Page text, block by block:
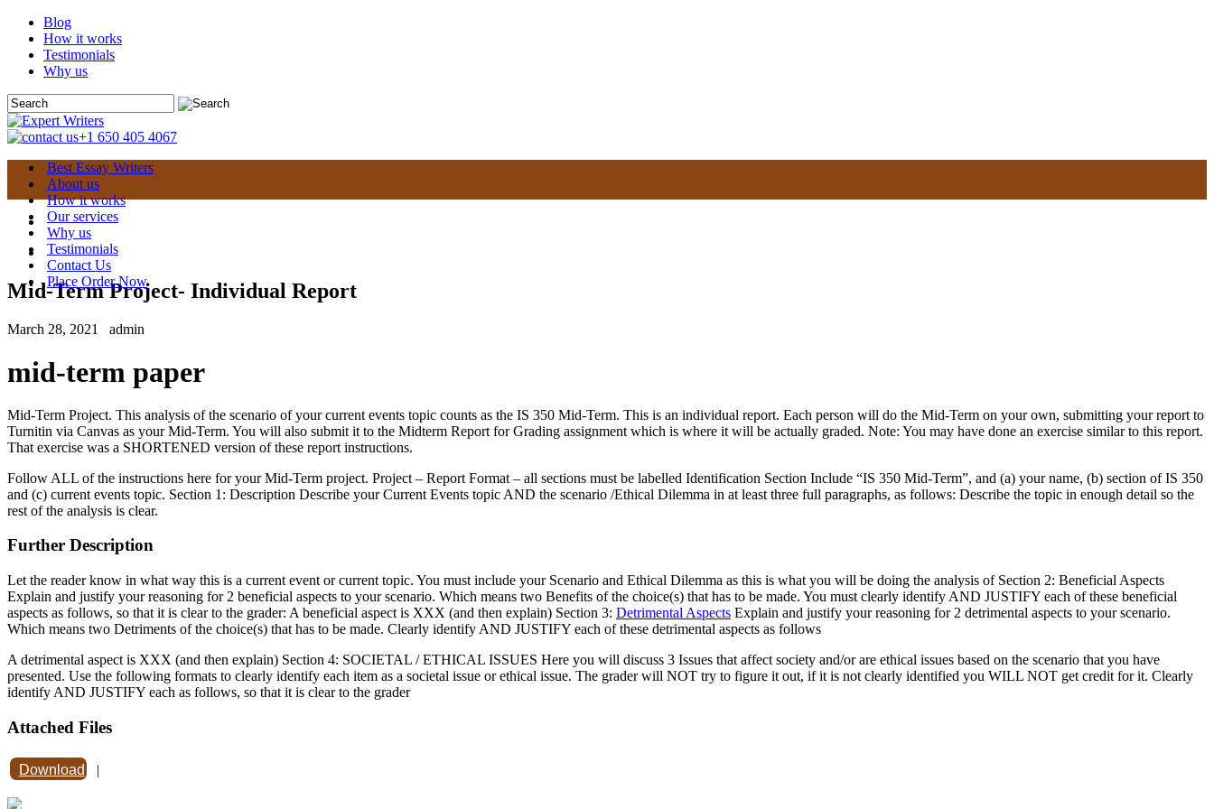
Blog
How it works
Testimonials
Why us
+1 650 405 4067
Best Essay Writers
About us
How it works
Our services
Why us
Testimonials
Contact Us
Place Order Now
Mid-Term Project- Individual Report
March 28, 2021 admin
mid-term paper
Mid-Term Project. This analysis of the scenario of your current events topic counts as the IS 350 Mid-Term. This is an individual report. Each person will do the Mid-Term on your own, submitting your report to
Turnitin via Canvas as your Mid-Term. You will also submit it to the Midterm Report for Grading assignment which is where it will be actually graded. Note: You may have done an exercise similar to this report.
That exercise was a SHORTENED version of these report instructions.
Follow ALL of the instructions here for your Mid-Term project. Project – Report Format – all sections must be labelled Identification Section Include “IS 350 Mid-Term”, and (a) your name, (b) section of IS 350
and (c) current events topic. Section 1: Description Describe your Current Events topic AND the scenario /Ethical Dilemma in at least three full paragraphs, as follows: Describe the topic in enough detail so the
rest of the analysis is clear.
Further Description
Let the reader know in what way this is a current event or current topic. You must include your Scenario and Ethical Dilemma as this is what you will be doing the analysis of Section 2: Beneficial Aspects
Explain and justify your reasoning for 2 beneficial aspects to your scenario. Which means two Benefits of the choice(s) that has to be made. You must clearly identify AND JUSTIFY each of these beneficial
aspects as follows, so that it is clear to the grader: A beneficial aspect is XXX (and then explain) Section 3: Detrimental Aspects Explain and justify your reasoning for 2 detrimental aspects to your scenario.
Which means two Detriments of the choice(s) that has to be made. Clearly identify AND JUSTIFY each of these detrimental aspects as follows
A detrimental aspect is XXX (and then explain) Section 4: SOCIETAL / ETHICAL ISSUES Here you will discuss 3 Issues that affect society and/or are ethical issues based on the scenario that you have
presented. Use the following formats to clearly identify each item as a societal issue or ethical issue. The grader will NOT try to figure it out, if it is not clearly identified you WILL NOT get credit for it. Clearly
identify AND JUSTIFY each as follows, so that it is clear to the grader
Attached Files
Download |